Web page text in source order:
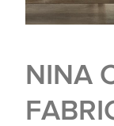
NINA